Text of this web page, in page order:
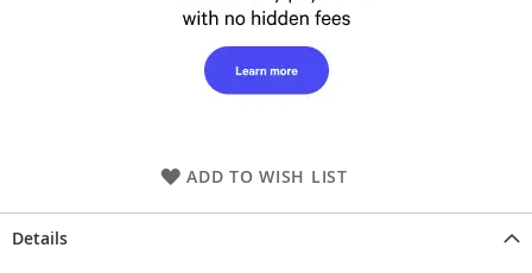
ADD TO WISH LIST
Details